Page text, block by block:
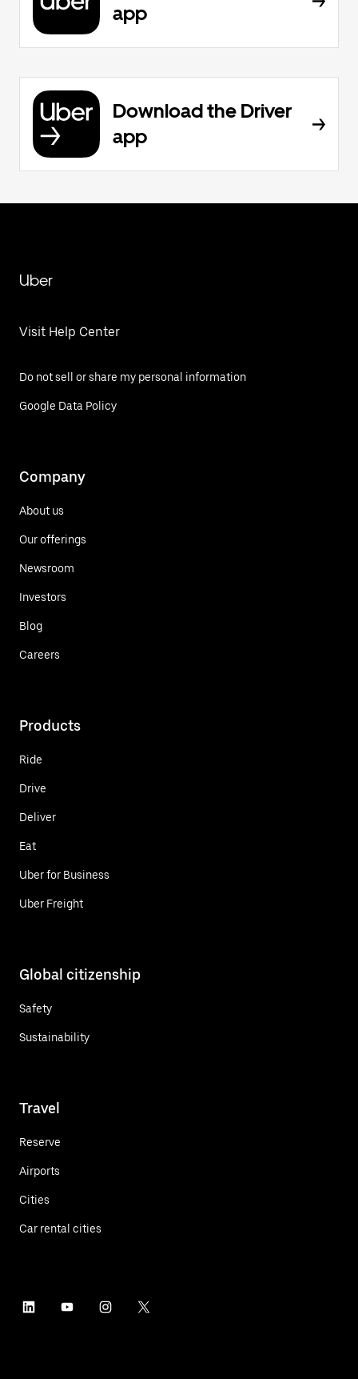
app
Download the Driver
app
Uber
Visit Help Center
Do not sell or share my personal information
Google Data Policy
Company
About us
Our offerings
Newsroom
Investors
Blog
Careers
Products
Ride
Drive
Deliver
Eat
Uber for Business
Uber Freight
Global citizenship
Safety
Sustainability
Travel
Reserve
Airports
Cities
Car rental cities